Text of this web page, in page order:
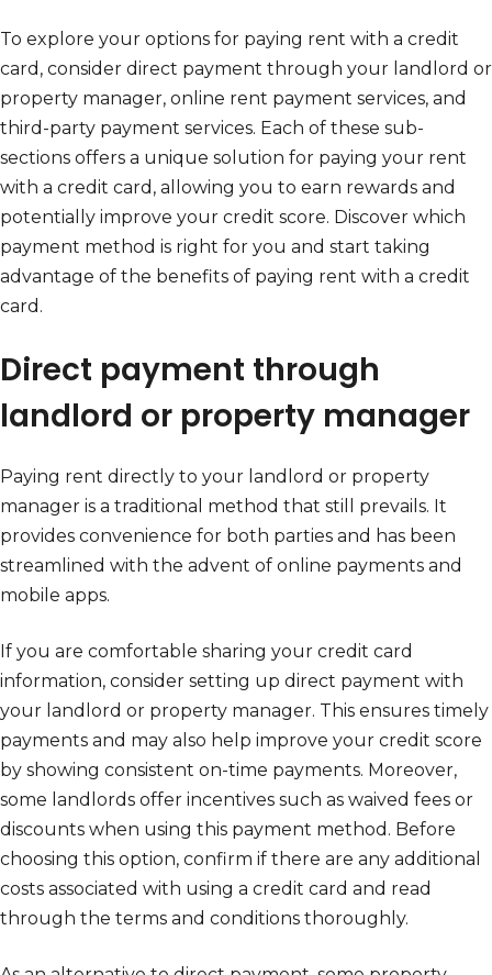
To explore your options for paying rent with a credit
card, consider direct payment through your landlord or
property manager, online rent payment services, and
third-party payment services. Each of these sub-
sections offers a unique solution for paying your rent
with a credit card, allowing you to earn rewards and
potentially improve your credit score. Discover which
payment method is right for you and start taking
advantage of the benefits of paying rent with a credit
card.
Direct payment through
landlord or property manager
Paying rent directly to your landlord or property
manager is a traditional method that still prevails. It
provides convenience for both parties and has been
streamlined with the advent of online payments and
mobile apps.
If you are comfortable sharing your credit card
information, consider setting up direct payment with
your landlord or property manager. This ensures timely
payments and may also help improve your credit score
by showing consistent on-time payments. Moreover,
some landlords offer incentives such as waived fees or
discounts when using this payment method. Before
choosing this option, confirm if there are any additional
costs associated with using a credit card and read
through the terms and conditions thoroughly.